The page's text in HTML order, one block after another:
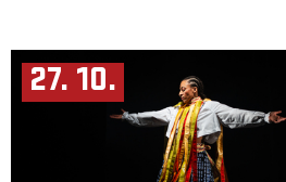
27. 10.